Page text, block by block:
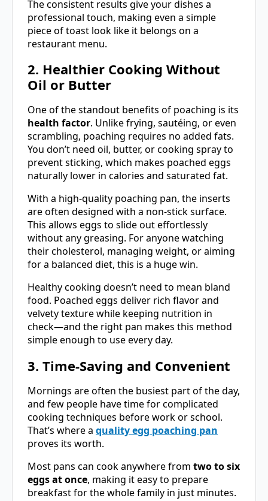
The consistent results give your dishes a
professional touch, making even a simple
piece of toast look like it belongs on a
restaurant menu.
2. Healthier Cooking Without
Oil or Butter
One of the standout benefits of poaching is its
health factor. Unlike frying, sautéing, or even
scrambling, poaching requires no added fats.
You don’t need oil, butter, or cooking spray to
prevent sticking, which makes poached eggs
naturally lower in calories and saturated fat.
With a high-quality poaching pan, the inserts
are often designed with a non-stick surface.
This allows eggs to slide out effortlessly
without any greasing. For anyone watching
their cholesterol, managing weight, or aiming
for a balanced diet, this is a huge win.
Healthy cooking doesn’t need to mean bland
food. Poached eggs deliver rich flavor and
velvety texture while keeping nutrition in
check—and the right pan makes this method
simple enough to use every day.
3. Time-Saving and Convenient
Mornings are often the busiest part of the day,
and few people have time for complicated
cooking techniques before work or school.
That’s where a quality egg poaching pan
proves its worth.
Most pans can cook anywhere from two to six
eggs at once, making it easy to prepare
breakfast for the whole family in just minutes.